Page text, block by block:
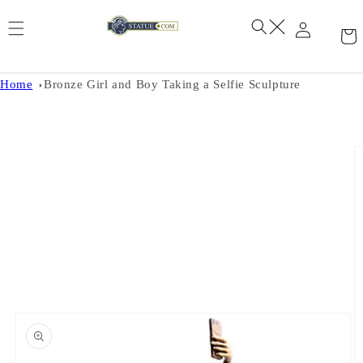
Home Bronze Girl and Boy Taking a Selfie Sculpture